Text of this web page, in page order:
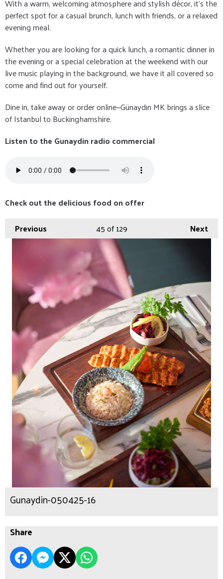
With a warm, welcoming atmosphere and stylish décor, it's the
perfect spot for a casual brunch, lunch with friends, or a relaxed
evening meal.
Whether you are looking for a quick lunch, a romantic dinner in
the evening or a special celebration at the weekend with our
live music playing in the background, we have it all covered so
come and find out for yourself.
Dine in, take away or order online—Günaydın MK brings a slice
of Istanbul to Buckinghamshire.
Listen to the Gunaydin radio commercial
Check out the delicious food on offer
Previous
Next
45of 129
Gunaydin-050425-16
Share